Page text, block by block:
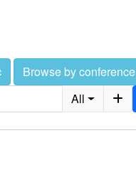
Browse by conference
All